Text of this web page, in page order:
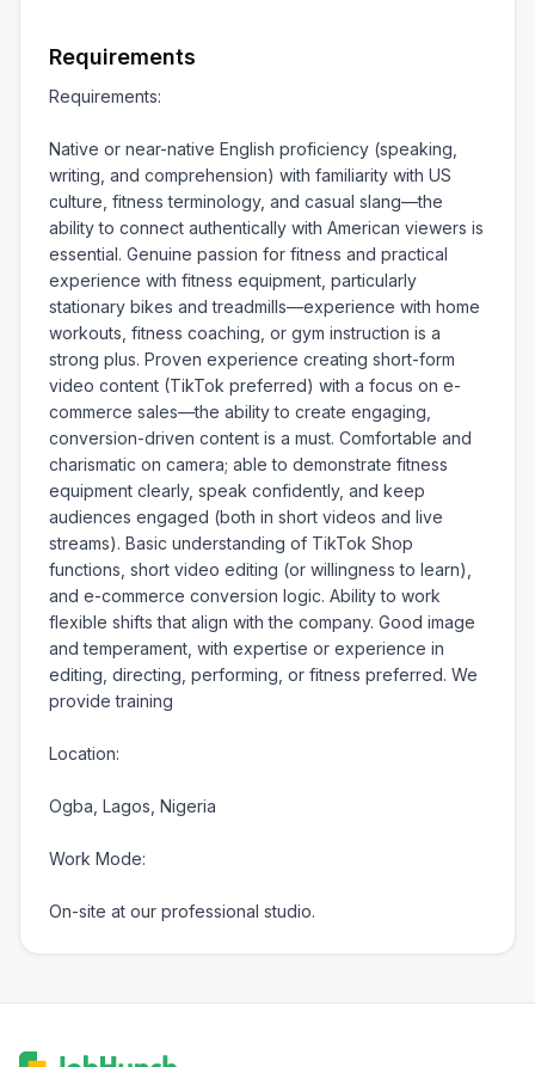
Requirements
Requirements:
Native or near-native English proficiency (speaking,
writing, and comprehension) with familiarity with US
culture, fitness terminology, and casual slang—the
ability to connect authentically with American viewers is
essential. Genuine passion for fitness and practical
experience with fitness equipment, particularly
stationary bikes and treadmills—experience with home
workouts, fitness coaching, or gym instruction is a
strong plus. Proven experience creating short-form
video content (TikTok preferred) with a focus on e-
commerce sales—the ability to create engaging,
conversion-driven content is a must. Comfortable and
charismatic on camera; able to demonstrate fitness
equipment clearly, speak confidently, and keep
audiences engaged (both in short videos and live
streams). Basic understanding of TikTok Shop
functions, short video editing (or willingness to learn),
and e-commerce conversion logic. Ability to work
flexible shifts that align with the company. Good image
and temperament, with expertise or experience in
editing, directing, performing, or fitness preferred. We
provide training
Location:
Ogba, Lagos, Nigeria
Work Mode:
On-site at our professional studio.